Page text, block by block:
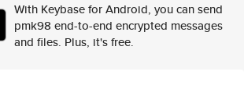
With Keybase for Android, you can send
pmk98 end-to-end encrypted messages
and files. Plus, it's free.